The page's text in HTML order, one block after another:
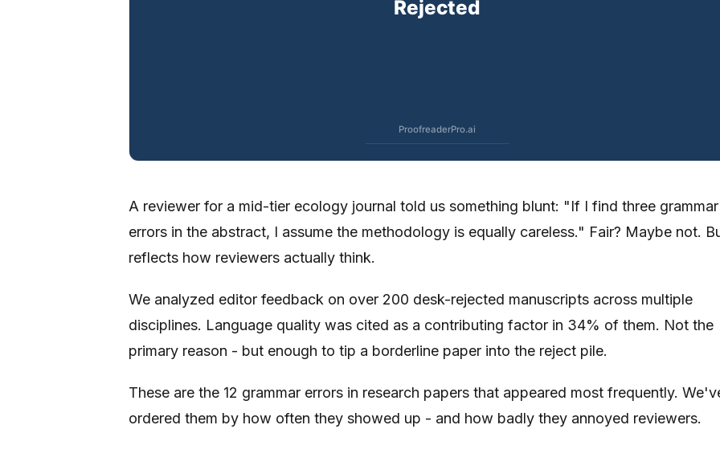
A reviewer for a mid-tier ecology journal told us something blunt: "If I find three grammar
errors in the abstract, I assume the methodology is equally careless." Fair? Maybe not.
reflects how reviewers actually think.
We analyzed editor feedback on over 200 desk-rejected manuscripts across multiple
disciplines. Language quality was cited as a contributing factor in 34% of them. Not the
primary reason - but enough to tip a borderline paper into the reject pile.
These are the 12 grammar errors in research papers that appeared most frequently.
ordered them by how often they showed up - and how badly they annoyed reviewers.